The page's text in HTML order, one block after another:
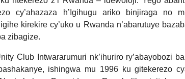
cy’ahazaza h’Igihugu ariko binjiraga no
kirekire cy’uko u Rwanda n’abarutuye
zibagize.
Club Intwararumuri nk’ihuriro ry’abayobozi
ishingwa mu 1996 ku gitekerezo